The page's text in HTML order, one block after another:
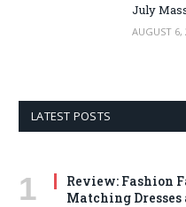
July
AUGUST 6,
LATEST POSTS
Review: Fashion
Matching Dresses